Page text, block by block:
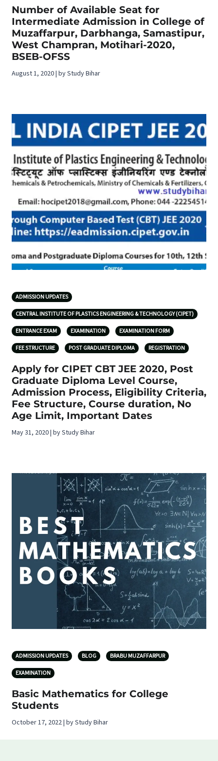
Number of Available Seat for
Intermediate Admission in College of
Muzaffarpur, Darbhanga, Samastipur,
West Champran, Motihari-2020,
BSEB-OFSS
August 1, 2020 | by Study Bihar
ADMISSION UPDATES
CENTRAL INSTITUTE OF PLASTICS ENGINEERING & TECHNOLOGY (CIPET)
ENTRANCE EXAM EXAMINATION EXAMINATION FORM
FEE STRUCTURE POST GRADUATE DIPLOMA REGISTRATION
Apply for CIPET CBT JEE 2020, Post
Graduate Diploma Level Course,
Admission Process, Eligibility Criteria,
Fee Structure, Course duration, No
Age Limit, Important Dates
May 31, 2020 | by Study Bihar
ADMISSION UPDATES BLOG BRABU MUZAFFARPUR
EXAMINATION
Basic Mathematics for College
Students
October 17, 2022 | by Study Bihar